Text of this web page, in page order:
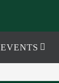
EVENTS